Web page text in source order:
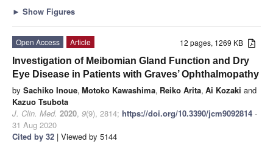
► Show Figures
12 pages, 1269 KB
Open Access
Article
Investigation of Meibomian Gland Function and Dry
Eye Disease in Patients with Graves’ Ophthalmopathy
by Sachiko Inoue, Motoko Kawashima, Reiko Arita, Ai Kozaki and
Kazuo Tsubota
J. Clin. Med. 2020, 9(9), 2814; https://doi.org/10.3390/jcm9092814 -
31 Aug 2020
Cited by 32 | Viewed by 5144